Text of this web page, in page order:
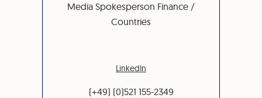
Media Spokesperson Finance /
Countries
LinkedIn
(+49) (0)521 155-2349